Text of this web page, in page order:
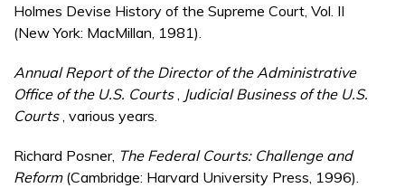
Holmes Devise History of the Supreme Court, Vol. II
(New York: MacMillan, 1981).
Annual Report of the Director of the Administrative
Office of the U.S. Courts, Judicial Business of the U.S.
Courts, various years.
Richard Posner, The Federal Courts: Challenge and
Reform (Cambridge: Harvard University Press, 1996).